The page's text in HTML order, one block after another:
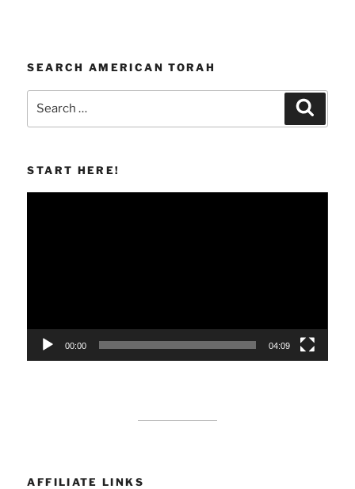
SEARCH AMERICAN TORAH
START HERE!
00:00 04:09
AFFILIATE LINKS